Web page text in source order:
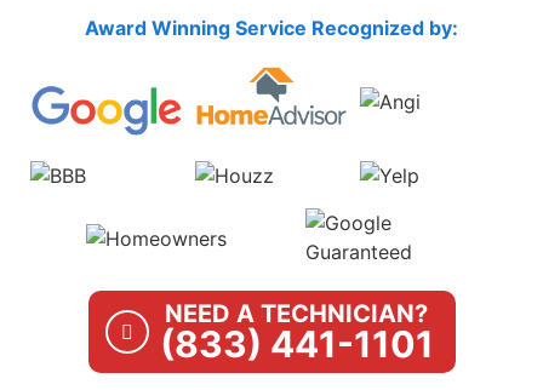
Award Winning Service Recognized by:
NEED A TECHNICIAN?
(833) 441-1101